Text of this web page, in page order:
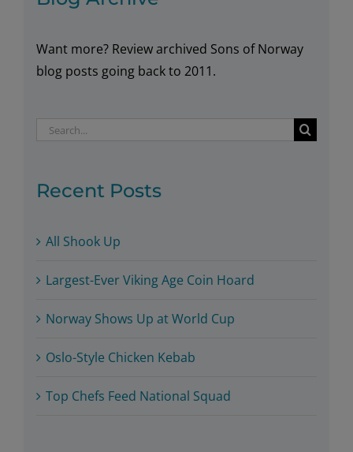
Want more? Review archived Sons of Norway
blog posts going back to 2011.
Search
Recent Posts
All Shook Up
Largest-Ever Viking Age Coin Hoard
Norway Shows Up at World Cup
Oslo-Style Chicken Kebab
Top Chefs Feed National Squad